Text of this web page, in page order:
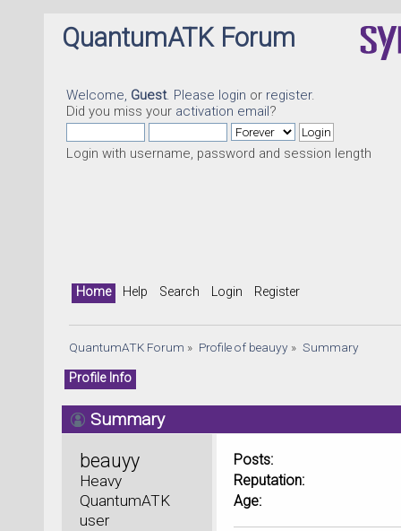
QuantumATK Forum
Welcome, Guest. Please login or register.
Did you miss your activation email?
Login with username, password and session length
Home Help Search Login Register
QuantumATK Forum » Profile of beauyy » Summary
Profile Info
Summary
beauyy
Heavy
QuantumATK
user
Posts:
Reputation:
Age: